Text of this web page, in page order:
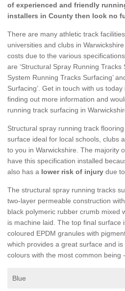
of experienced and friendly
installers in County then look no
There are many athletic track
universities and clubs in
costs due to the various
are ‘Structural Spray Running Tracks
System Running Tracks Surfacing’
Surfacing’. Get in touch with us
finding out more information and
running track surfacing in
Structural spray running track
surface ideal for local schools, clubs
to you in Warwickshire. The majority
have this specification installed
also has a lower risk of injury due
The structural spray running tracks
two-layer permeable construction
black polymeric rubber crumb mixed
is machine laid. The top final surface
coloured EPDM granules with
which provides a great surface and
colours with the most common being -
Blue